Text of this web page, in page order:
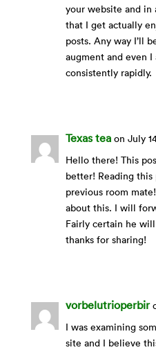
your website and in
that I get actually
posts. Any way I’ll
augment and even I
consistently rapidly.
Texas tea on July
Hello there! This
better! Reading
previous room
about this. I will
Fairly certain he
thanks for sharing!
vorbelutrioperbir
I was examining
site and I believe